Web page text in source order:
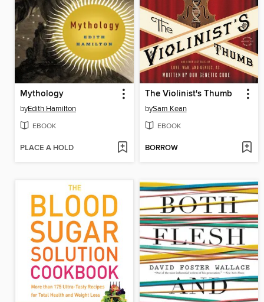
Mythology
byEdith Hamilton
EBOOK
PLACE A HOLD
The Violinist's Thumb
bySam Kean
EBOOK
BORROW